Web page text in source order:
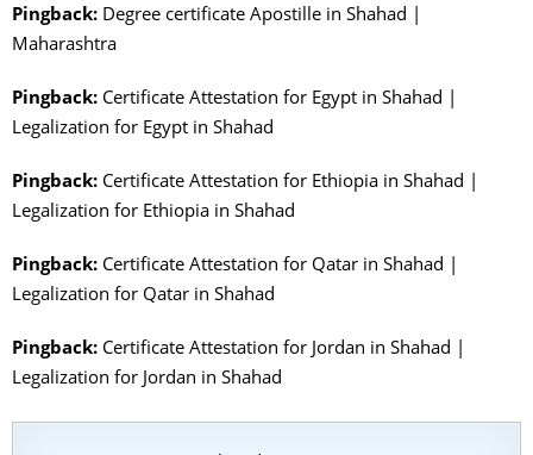
Pingback: Degree certificate Apostille in Shahad |
Maharashtra
Pingback: Certificate Attestation for Egypt in Shahad |
Legalization for Egypt in Shahad
Pingback: Certificate Attestation for Ethiopia in Shahad |
Legalization for Ethiopia in Shahad
Pingback: Certificate Attestation for Qatar in Shahad |
Legalization for Qatar in Shahad
Pingback: Certificate Attestation for Jordan in Shahad |
Legalization for Jordan in Shahad